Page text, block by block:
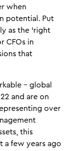
when
potential. Put
as the ‘right
CFOs in
that
– global
and are on
over
this
a few years ago